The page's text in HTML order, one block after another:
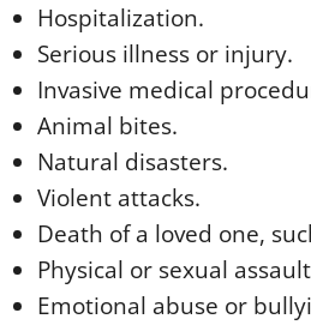
Hospitalization.
Serious illness or injury.
Invasive medical
Animal bites.
Natural disasters.
Violent attacks.
Death of a loved one,
Physical or sexual
Emotional abuse or